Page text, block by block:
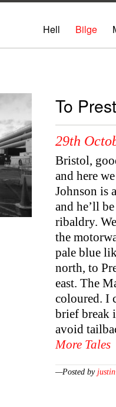
Hell Bilge
To
29th
Bristol,
and here
Johnson is
and he’ll
ribaldry.
the
pale blue
north, to
east. The
coloured. I
brief break
avoid
More Tales
—Posted by justin